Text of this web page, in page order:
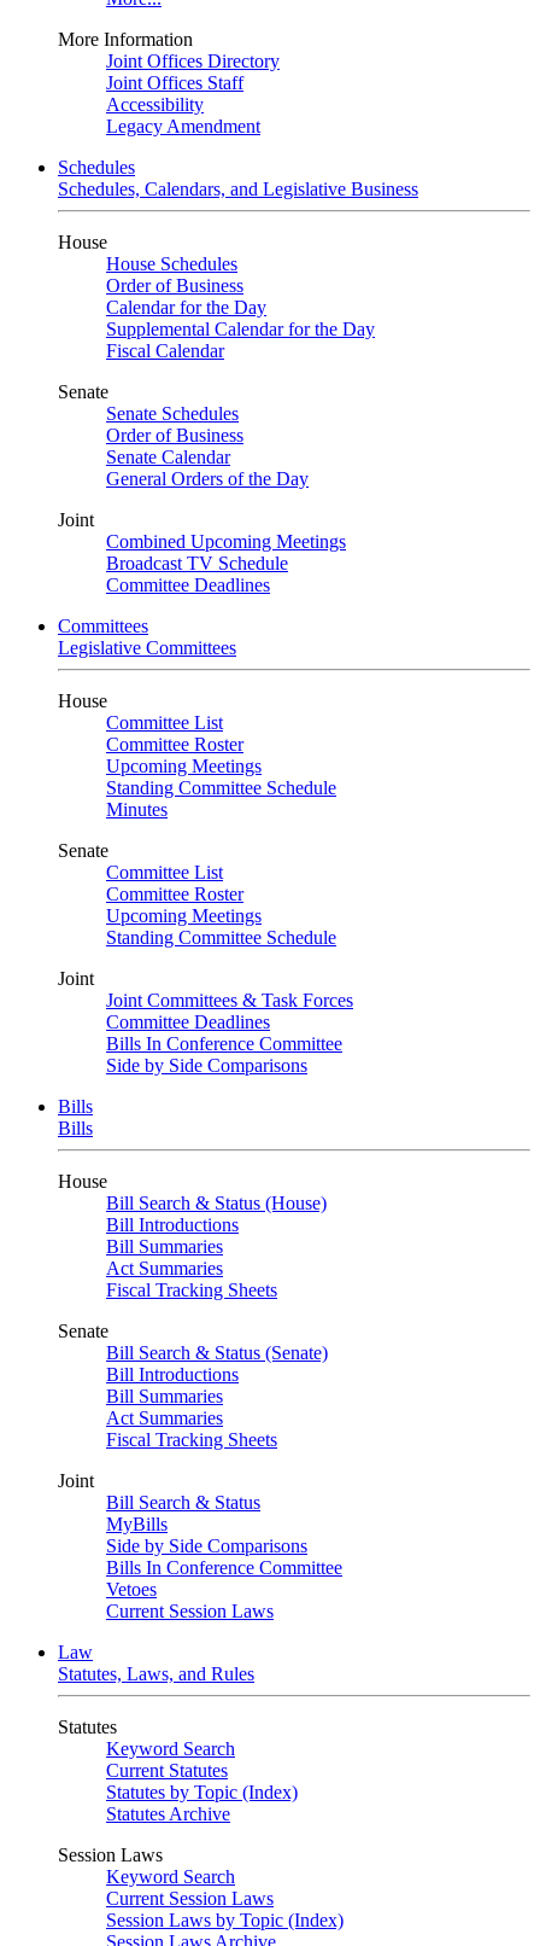
More Information
Joint Offices Directory
Joint Offices Staff
Accessibility
Legacy Amendment
Schedules
Schedules, Calendars, and Legislative Business
House
House Schedules
Order of Business
Calendar for the Day
Supplemental Calendar for the Day
Fiscal Calendar
Senate
Senate Schedules
Order of Business
Senate Calendar
General Orders of the Day
Joint
Combined Upcoming Meetings
Broadcast TV Schedule
Committee Deadlines
Committees
Legislative Committees
House
Committee List
Committee Roster
Upcoming Meetings
Standing Committee Schedule
Minutes
Senate
Committee List
Committee Roster
Upcoming Meetings
Standing Committee Schedule
Joint
Joint Committees & Task Forces
Committee Deadlines
Bills In Conference Committee
Side by Side Comparisons
Bills
Bills
House
Bill Search & Status (House)
Bill Introductions
Bill Summaries
Act Summaries
Fiscal Tracking Sheets
Senate
Bill Search & Status (Senate)
Bill Introductions
Bill Summaries
Act Summaries
Fiscal Tracking Sheets
Joint
Bill Search & Status
MyBills
Side by Side Comparisons
Bills In Conference Committee
Vetoes
Current Session Laws
Law
Statutes, Laws, and Rules
Statutes
Keyword Search
Current Statutes
Statutes by Topic (Index)
Statutes Archive
Session Laws
Keyword Search
Current Session Laws
Session Laws by Topic (Index)
Session Laws Archive